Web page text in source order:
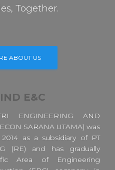
Together.
ABOUT US
E&C
ENGINEERING AND
SARANA UTAMA) was
as a subsidiary of PT
(RE) and has gradually
Area of Engineering